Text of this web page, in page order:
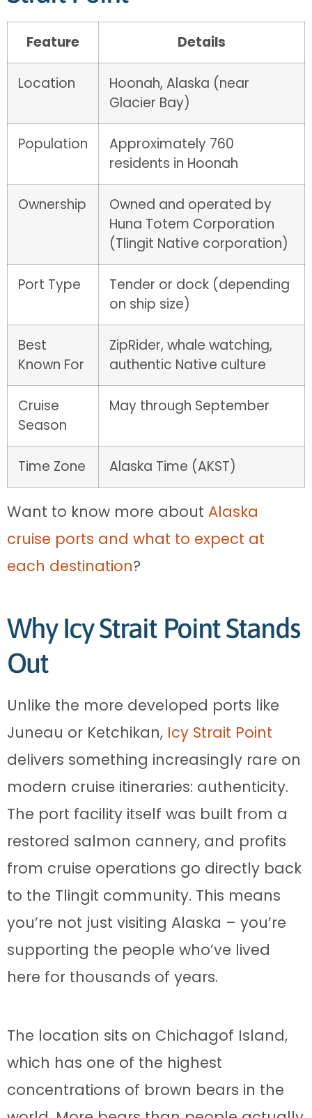
Feature Details
Location
Hoonah, Alaska (near
Glacier Bay)
Population
Approximately 760
residents in Hoonah
Ownership
Owned and operated by
Huna Totem Corporation
(Tlingit Native corporation)
Port Type
Tender or dock (depending
on ship size)
Best
Known For
ZipRider, whale watching,
authentic Native culture
Cruise
Season
May through September
Time Zone Alaska Time (AKST)
Want to know more about Alaska
cruise ports and what to expect at
each destination?
Why Icy Strait Point Stands
Out
Unlike the more developed ports like
Juneau or Ketchikan, Icy Strait Point
delivers something increasingly rare on
modern cruise itineraries: authenticity.
The port facility itself was built from a
restored salmon cannery, and profits
from cruise operations go directly back
to the Tlingit community. This means
you’re not just visiting Alaska – you’re
supporting the people who’ve lived
here for thousands of years.
The location sits on Chichagof Island,
which has one of the highest
concentrations of brown bears in the